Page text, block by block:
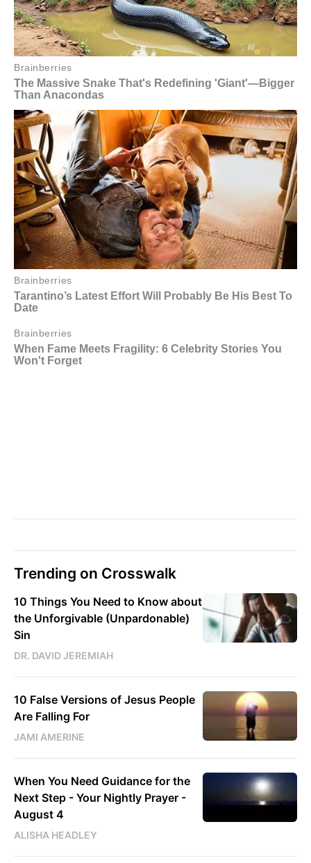
Trending on Crosswalk
10 Things You Need to Know about
the Unforgivable (Unpardonable)
Sin
DR. DAVID JEREMIAH
10 False Versions of Jesus People
Are Falling For
JAMI AMERINE
When You Need Guidance for the
Next Step - Your Nightly Prayer -
August 4
ALISHA HEADLEY